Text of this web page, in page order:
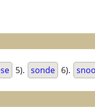
5). sonde 6).